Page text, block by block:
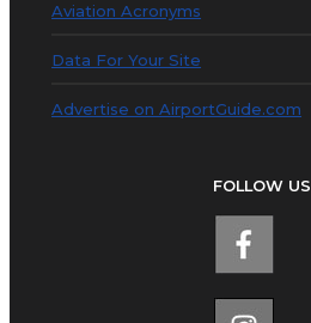
Aviation Acronyms
Data For Your Site
Advertise on AirportGuide.com
FOLLOW US